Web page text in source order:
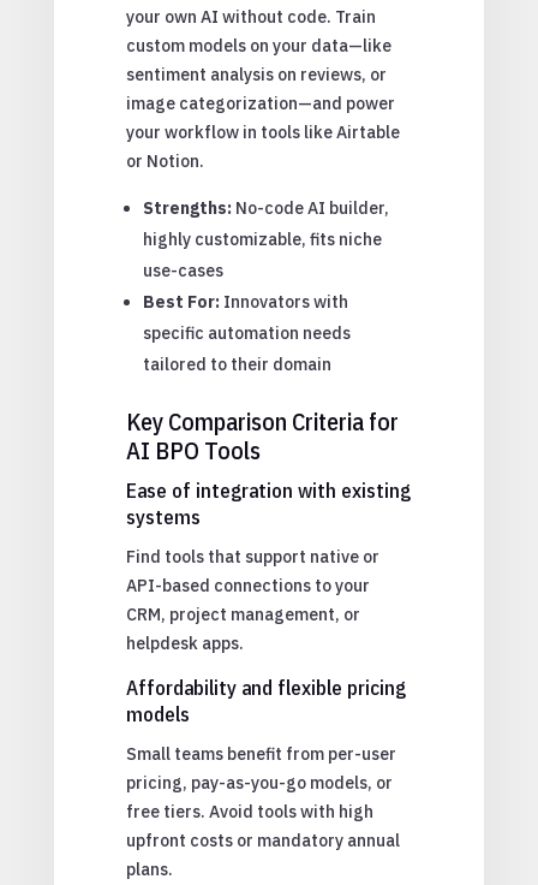
your own AI without code. Train
custom models on your data—like
sentiment analysis on reviews, or
image categorization—and power
your workflow in tools like Airtable
or Notion.
Strengths:No-code AI builder,
highly customizable, fits niche
use-cases
Best For:Innovators with
specific automation needs
tailored to their domain
Key Comparison Criteria for
AI BPO Tools
Ease of integration with existing
systems
Find tools that support native or
API-based connections to your
CRM, project management, or
helpdesk apps.
Affordability and flexible pricing
models
Small teams benefit from per-user
pricing, pay-as-you-go models, or
free tiers. Avoid tools with high
upfront costs or mandatory annual
plans.